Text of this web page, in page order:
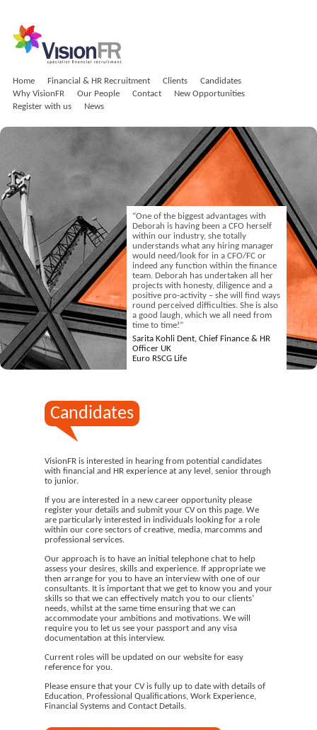
Home Financial & HR Recruitment Clients
Candidates
Why VisionFR
Our People Contact
New Opportunities
Register with us
News
“One of the biggest advantages with
Deborah is having been a CFO herself
within our industry, she totally
understands what any hiring manager
would need/look for in a CFO/FC or
indeed any function within the finance
team. Deborah has undertaken all her
projects with honesty, diligence and a
positive pro-activity – she will find ways
round perceived difficulties. She is also
a good laugh, which we all need from
time to time!”
Sarita Kohli Dent, Chief Finance & HR
Officer UK
Euro RSCG Life
Candidates
VisionFR is interested in hearing from potential candidates
with financial and HR experience at any level, senior through
to junior.
If you are interested in a new career opportunity please
register your details and submit your CV on this page. We
are particularly interested in individuals looking for a role
within our core sectors of creative, media, marcomms and
professional services.
Our approach is to have an initial telephone chat to help
assess your desires, skills and experience. If appropriate we
then arrange for you to have an interview with one of our
consultants. It is important that we get to know you and your
skills so that we can effectively match you to our clients’
needs, whilst at the same time ensuring that we can
accommodate your ambitions and motivations. We will
require you to let us see your passport and any visa
documentation at this interview.
Current roles will be updated on our website for easy
reference for you.
Please ensure that your CV is fully up to date with details of
Education, Professional Qualifications, Work Experience,
Financial Systems and Contact Details.